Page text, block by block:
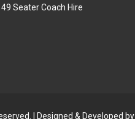
49 Seater Coach Hire
| Designed & Developed by